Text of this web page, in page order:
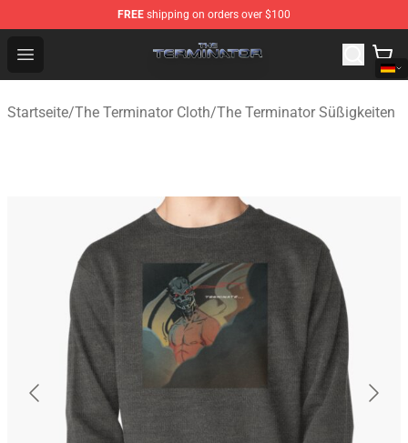
FREE shipping on orders over $100
Open menu
The Terminator Store - Official The Terminator
Startseite/The Terminator Cloth/The Terminator Süßigkeiten